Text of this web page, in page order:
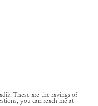
These are the ravings of
you can reach me at